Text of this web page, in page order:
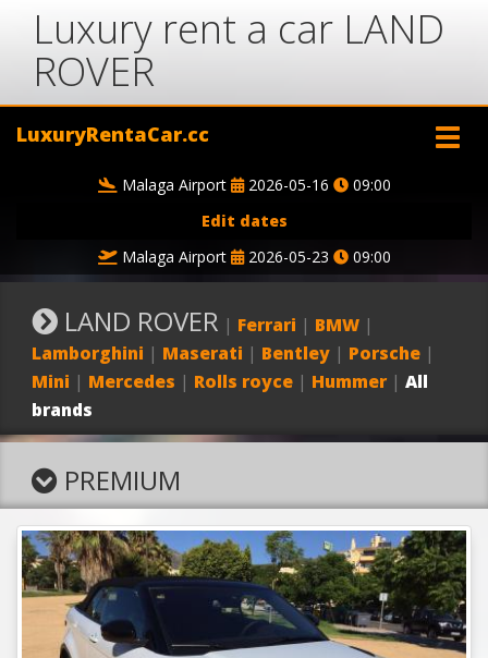
Luxury rent a car LAND
ROVER
LuxuryRentaCar.cc
Malaga Airport 2026-05-16
09:00
Edit dates
Malaga Airport
2026-05-23 09:00
LAND ROVER | Ferrari | BMW |
Lamborghini | Maserati | Bentley | Porsche |
Mini | Mercedes | Rolls royce | Hummer | All
brands
PREMIUM